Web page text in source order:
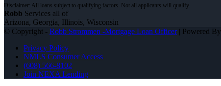
Robb Services all of
Arizona, Georgia, Illinois, Wisconsin
© Copyright - Robb Strommen -Mortgage Loan Officer| Powered By
Privacy Policy
NMLS Consumer Access
(608) 566-8102
Join NEXA Lending